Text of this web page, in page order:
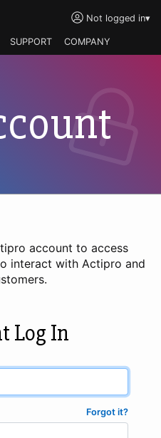
Not logged in▾
SUPPORT COMPANY
account to access
interact with Actipro and
Log In
Forgot it?